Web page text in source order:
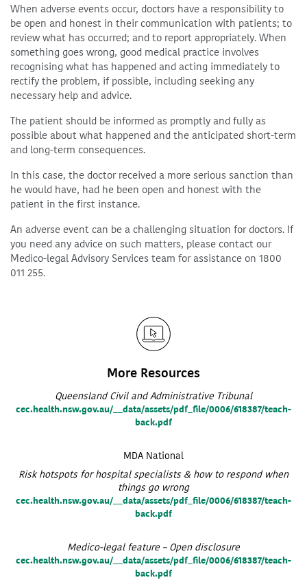
When adverse events occur, doctors have a responsibility to
be open and honest in their communication with patients; to
review what has occurred; and to report appropriately. When
something goes wrong, good medical practice involves
recognising what has happened and acting immediately to
rectify the problem, if possible, including seeking any
necessary help and advice.
The patient should be informed as promptly and fully as
possible about what happened and the anticipated short-term
and long-term consequences.
In this case, the doctor received a more serious sanction than
he would have, had he been open and honest with the
patient in the first instance.
An adverse event can be a challenging situation for doctors. If
you need any advice on such matters, please contact our
Medico-legal Advisory Services team for assistance on 1800
011 255.
More Resources
Queensland Civil and Administrative Tribunal
cec.health.nsw.gov.au/__data/assets/pdf_file/0006/618387/teach-
back.pdf
MDA National
Risk hotspots for hospital specialists & how to respond when
things go wrong
cec.health.nsw.gov.au/__data/assets/pdf_file/0006/618387/teach-
back.pdf
Medico-legal feature – Open disclosure
cec.health.nsw.gov.au/__data/assets/pdf_file/0006/618387/teach-
back.pdf